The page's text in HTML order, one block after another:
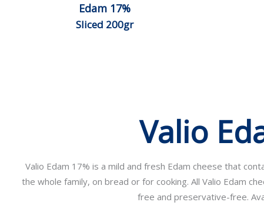
Edam 17%
Sliced 200gr
Valio
Valio Edam 17% is a mild and fresh Edam cheese that
the whole family, on bread or for cooking. All Valio Edam
free and preservative-free.